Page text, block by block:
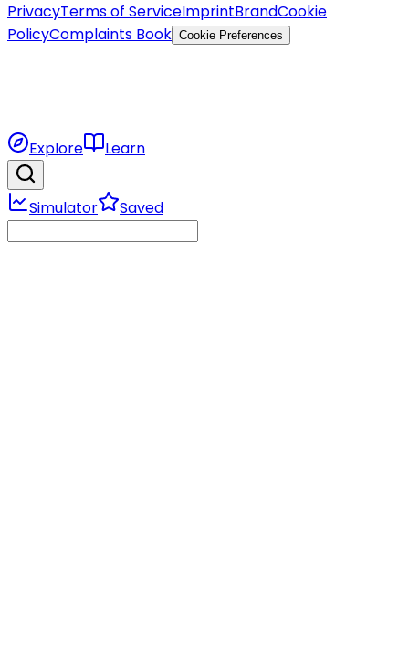
PrivacyTerms of ServiceImprintBrandCookie
PolicyComplaints Book Cookie Preferences
Explore Learn
Simulator Saved